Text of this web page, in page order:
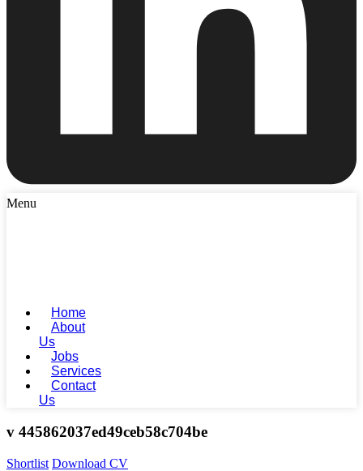
Menu
Home
About
Us
Jobs
Services
Contact
Us
v 445862037ed49ceb58c704be
Shortlist Download CV